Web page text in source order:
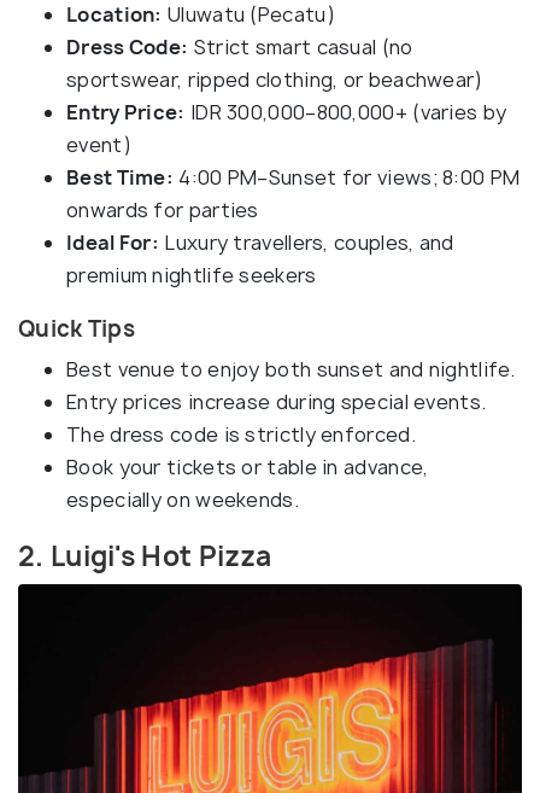
Location: Uluwatu (Pecatu)
Dress Code: Strict smart casual (no
sportswear, ripped clothing, or beachwear)
Entry Price: IDR 300,000–800,000+ (varies by
event)
Best Time: 4:00 PM–Sunset for views; 8:00 PM
onwards for parties
Ideal For: Luxury travellers, couples, and
premium nightlife seekers
Quick Tips
Best venue to enjoy both sunset and nightlife.
Entry prices increase during special events.
The dress code is strictly enforced.
Book your tickets or table in advance,
especially on weekends.
2. Luigi's Hot Pizza